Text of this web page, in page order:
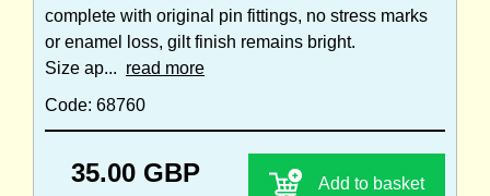
complete with original pin fittings, no stress marks
or enamel loss, gilt finish remains bright.
Size ap... read more
Code: 68760
35.00 GBP Add to basket